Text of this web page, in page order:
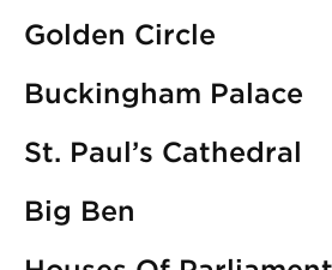
Golden Circle
Buckingham Palace
St. Paul’s Cathedral
Big Ben